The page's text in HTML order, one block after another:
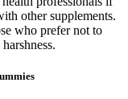
other supplements.
who prefer not to